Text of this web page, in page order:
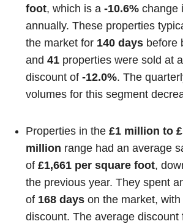
foot, which is a-10.6% change
annually. These properties
the market for 140 days before
and41 properties were sold at
discount of-12.0%. The
volumes for this segment
Properties in the£1 million to
million range had an average
of£1,661 per square foot,
the previous year. They spent
of 168 days on the market,
discount. The average discount